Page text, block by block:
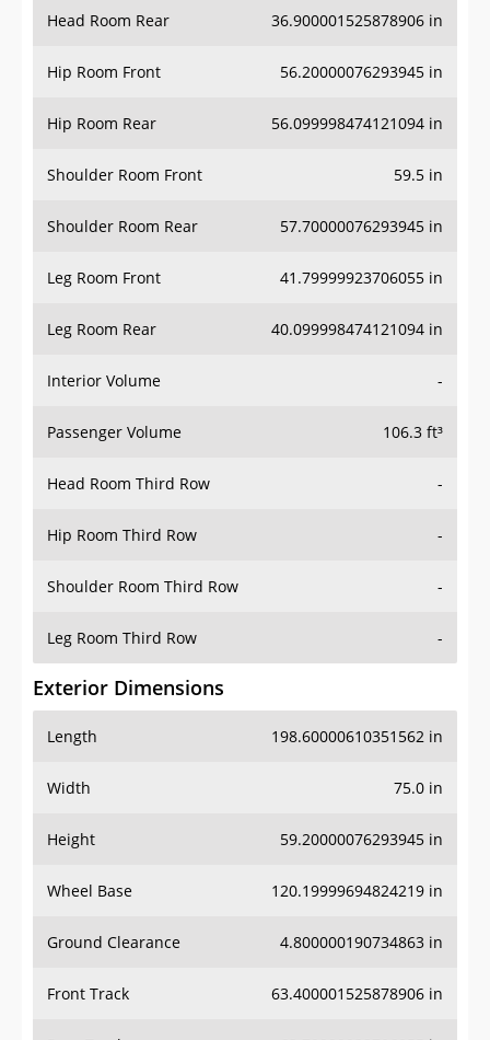
Head Room Rear 36.900001525878906 in
Hip Room Front 56.20000076293945 in
Hip Room Rear 56.099998474121094 in
Shoulder Room Front 59.5 in
Shoulder Room Rear 57.70000076293945 in
Leg Room Front 41.79999923706055 in
Leg Room Rear 40.099998474121094 in
Interior Volume -
Passenger Volume 106.3 ft³
Head Room Third Row -
Hip Room Third Row -
Shoulder Room Third Row -
Leg Room Third Row -
Exterior Dimensions
Length 198.60000610351562 in
Width 75.0 in
Height 59.20000076293945 in
Wheel Base 120.19999694824219 in
Ground Clearance 4.800000190734863 in
Front Track 63.400001525878906 in